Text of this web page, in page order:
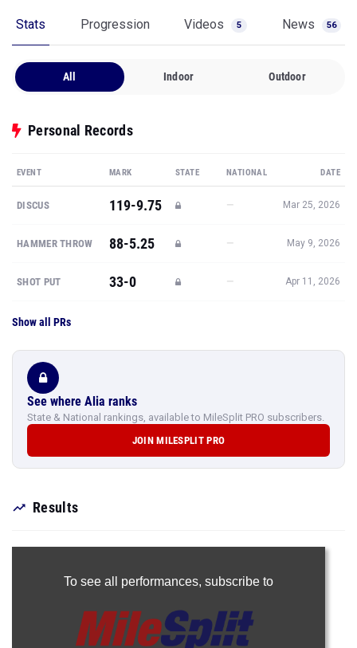
Stats Progression Videos 5 News 56
All Indoor Outdoor
Personal Records
EVENT MARK STATE NATIONAL DATE
DISCUS 119-9.75 — Mar 25, 2026
HAMMER THROW 88-5.25 — May 9, 2026
SHOT PUT 33-0 — Apr 11, 2026
Show all PRs
See where Alia ranks
State & National rankings, available to MileSplit PRO subscribers.
JOIN MILESPLIT PRO
Results
To see all performances, subscribe to